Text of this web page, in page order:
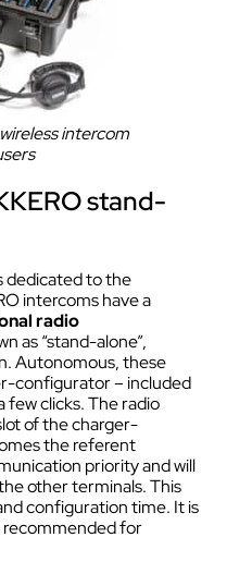
intercom
stand-
dedicated to the
intercoms have a
radio
as “stand-alone”,
Autonomous, these
configurator – included
few clicks. The radio
of the charger-
the referent
priority and will
other terminals. This
configuration time. It is
recommended for